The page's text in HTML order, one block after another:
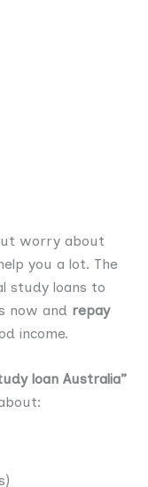
worry about
you a lot. The
study loans to
now and repay
income.
loan Australia”